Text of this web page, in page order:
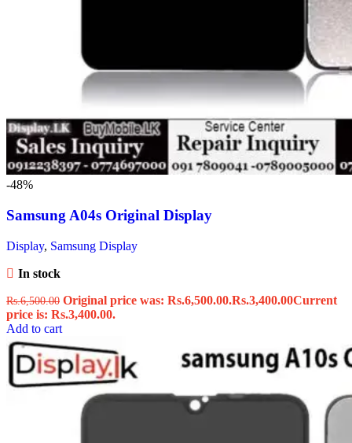
-48%
Samsung A04s Original Display
Display, Samsung Display
In stock
Rs.6,500.00 Original price was: Rs.6,500.00.Rs.3,400.00Current
price is: Rs.3,400.00.
Add to cart